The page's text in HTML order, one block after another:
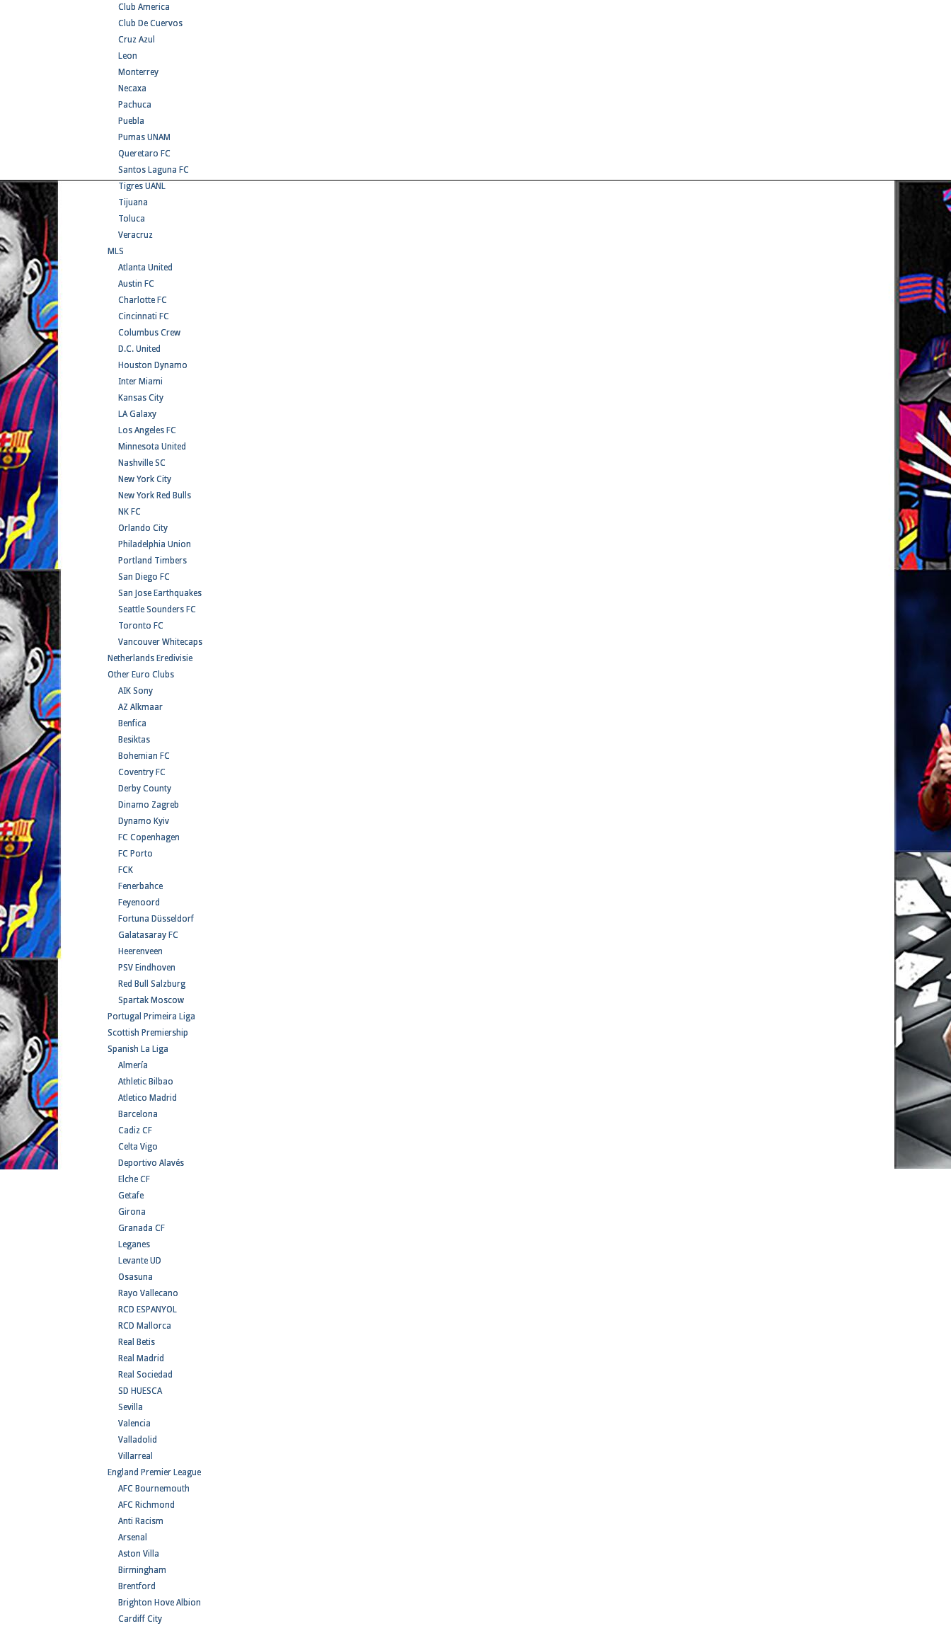
Club America
Club De Cuervos
Cruz Azul
Leon
Monterrey
Necaxa
Pachuca
Puebla
Pumas UNAM
Queretaro FC
Santos Laguna FC
Tigres UANL
Tijuana
Toluca
Veracruz
MLS
Atlanta United
Austin FC
Charlotte FC
Cincinnati FC
Columbus Crew
D.C. United
Houston Dynamo
Inter Miami
Kansas City
LA Galaxy
Los Angeles FC
Minnesota United
Nashville SC
New York City
New York Red Bulls
NK FC
Orlando City
Philadelphia Union
Portland Timbers
San Diego FC
San Jose Earthquakes
Seattle Sounders FC
Toronto FC
Vancouver Whitecaps
Netherlands Eredivisie
Other Euro Clubs
AIK Sony
AZ Alkmaar
Benfica
Besiktas
Bohemian FC
Coventry FC
Derby County
Dinamo Zagreb
Dynamo Kyiv
FC Copenhagen
FC Porto
FCK
Fenerbahce
Feyenoord
Fortuna Düsseldorf
Galatasaray FC
Heerenveen
PSV Eindhoven
Red Bull Salzburg
Spartak Moscow
Portugal Primeira Liga
Scottish Premiership
Spanish La Liga
Almería
Athletic Bilbao
Atletico Madrid
Barcelona
Cadiz CF
Celta Vigo
Deportivo Alavés
Elche CF
Getafe
Girona
Granada CF
Leganes
Levante UD
Osasuna
Rayo Vallecano
RCD ESPANYOL
RCD Mallorca
Real Betis
Real Madrid
Real Sociedad
SD HUESCA
Sevilla
Valencia
Valladolid
Villarreal
England Premier League
AFC Bournemouth
AFC Richmond
Anti Racism
Arsenal
Aston Villa
Birmingham
Brentford
Brighton Hove Albion
Cardiff City